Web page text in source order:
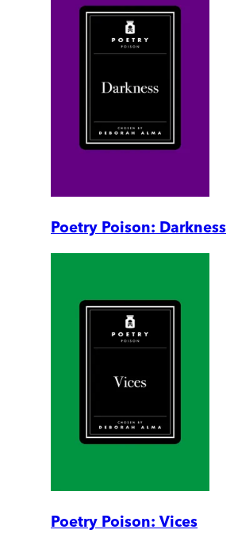
Poetry Poison: Darkness
Poetry Poison: Vices